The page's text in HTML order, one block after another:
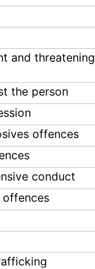
and threatening
the person
offences
conduct